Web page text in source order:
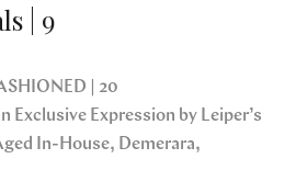
| 9
| 20
Exclusive Expression by Leiper’s
In-House, Demerara,